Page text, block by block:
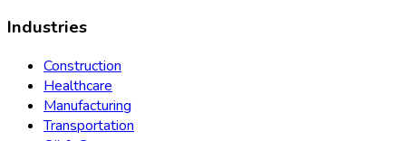
Industries
Construction
Healthcare
Manufacturing
Transportation